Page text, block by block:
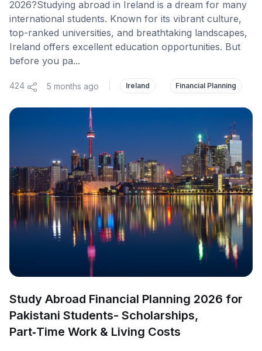
2026?Studying abroad in Ireland is a dream for many
international students. Known for its vibrant culture,
top-ranked universities, and breathtaking landscapes,
Ireland offers excellent education opportunities. But
before you pa...
424 5 months ago Ireland Financial Planning
Study Abroad Financial Planning 2026 for
Pakistani Students- Scholarships,
Part‑Time Work & Living Costs